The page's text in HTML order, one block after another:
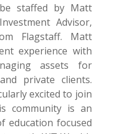
staffed by Matt
Advisor,
Flagstaff. Matt
experience with
assets for
private clients.
excited to join
community is an
education focused